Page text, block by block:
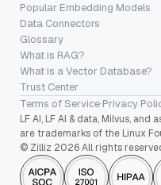
Popular Embedding Models
Data Connectors
Glossary
What is RAG?
What is a Vector Database?
Trust Center
Terms of Service·Privacy
LF AI, LF AI & data, Milvus,
are trademarks of the Linux
© Zilliz 2026 All rights